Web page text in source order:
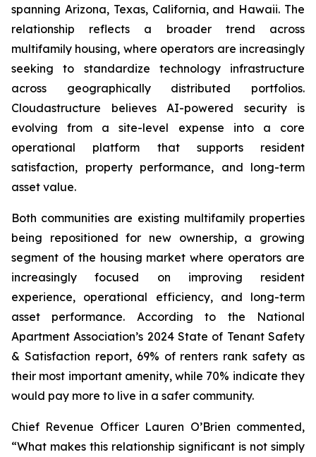
spanning Arizona, Texas, California, and Hawaii. The
relationship reflects a broader trend across
multifamily housing, where operators are increasingly
seeking to standardize technology infrastructure
across geographically distributed portfolios.
Cloudastructure believes AI-powered security is
evolving from a site-level expense into a core
operational platform that supports resident
satisfaction, property performance, and long-term
asset value.
Both communities are existing multifamily properties
being repositioned for new ownership, a growing
segment of the housing market where operators are
increasingly focused on improving resident
experience, operational efficiency, and long-term
asset performance. According to the National
Apartment Association’s 2024 State of Tenant Safety
& Satisfaction report, 69% of renters rank safety as
their most important amenity, while 70% indicate they
would pay more to live in a safer community.
Chief Revenue Officer Lauren O’Brien commented,
“What makes this relationship significant is not simply